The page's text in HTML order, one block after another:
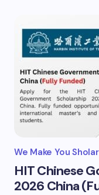
We Make You Sholar
HIT Chinese
2026 China